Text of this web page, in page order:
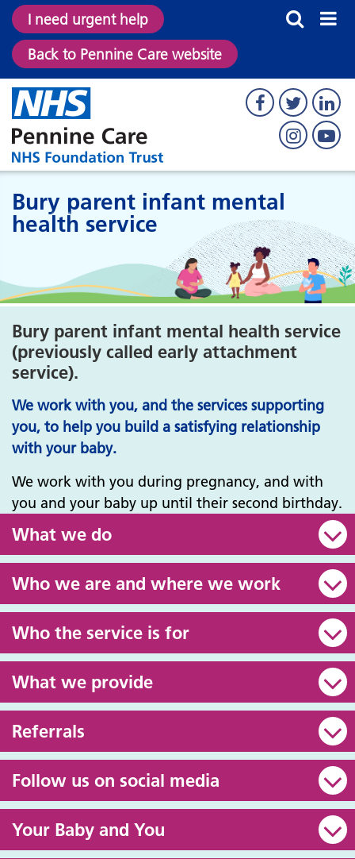
I need urgent help
Back to Pennine Care website
Bury parent infant mental
health service
Bury parent infant mental health service
(previously called early attachment
service).
We work with you, and the services supporting
you, to help you build a satisfying relationship
with your baby.
We work with you during pregnancy, and with
you and your baby up until their second birthday.
What we do
Who we are and where we work
Who the service is for
What we provide
Referrals
Follow us on social media
Your Baby and You